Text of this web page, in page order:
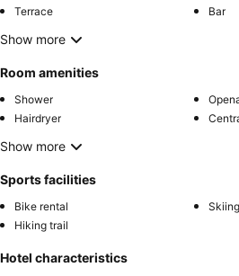
Terrace
Bar
Show more
Room amenities
Shower
Hairdryer
Show more
Sports facilities
Bike rental
Skiing
Hiking trail
Hotel characteristics